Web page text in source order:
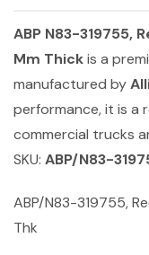
ABP N83-319755,
Mm Thickis a
manufactured by
performance, it is a
commercial trucks
SKU: ABP/N83-
ABP/N83-319755,
Thk